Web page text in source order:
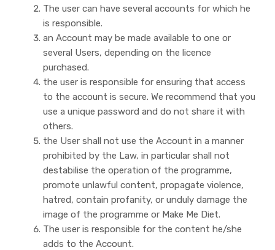
The user can have several accounts for which he
is responsible.
an Account may be made available to one or
several Users, depending on the licence
purchased.
the user is responsible for ensuring that access
to the account is secure. We recommend that you
use a unique password and do not share it with
others.
the User shall not use the Account in a manner
prohibited by the Law, in particular shall not
destabilise the operation of the programme,
promote unlawful content, propagate violence,
hatred, contain profanity, or unduly damage the
image of the programme or Make Me Diet.
The user is responsible for the content he/she
adds to the Account.